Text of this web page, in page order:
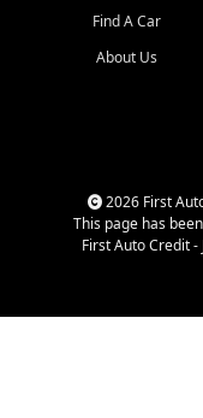
more than just a
dealership,
That is why our
cars, late model
trucks, used SUVs, and
priced transportation
Find A Car
About Us
2026 First
This page has
First Auto Credit